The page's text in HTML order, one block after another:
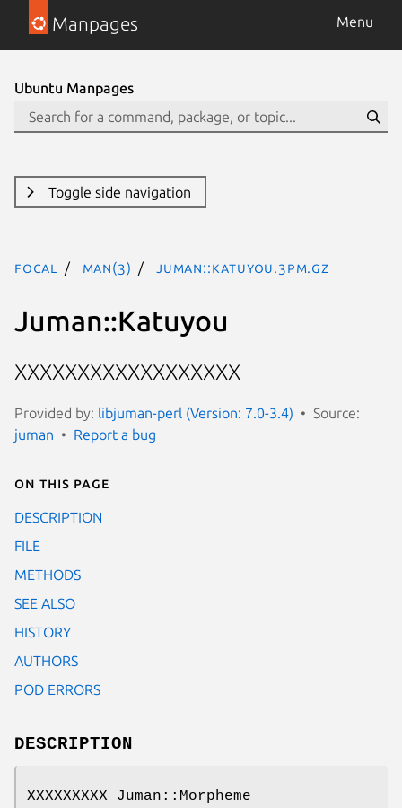
Manpages Menu
Ubuntu Manpages
Toggle side navigation
focal man(3) Juman::Katuyou.3pm.gz
Juman::Katuyou
XXXXXXXXXXXXXXXXXX
Provided by: libjuman-perl (Version: 7.0-3.4)
Source:
juman
Report a bug
On this page
DESCRIPTION
FILE
METHODS
SEE ALSO
HISTORY
AUTHORS
POD ERRORS
DESCRIPTION
XXXXXXXXX Juman::Morpheme